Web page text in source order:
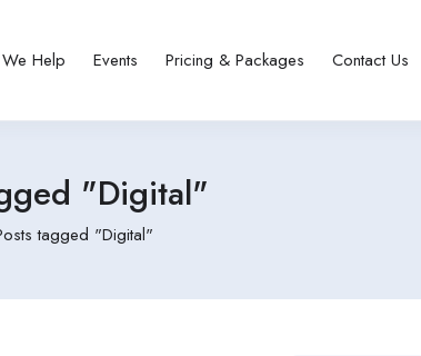
Help Events Pricing & Packages Contact Us
"Digital"
tagged "Digital"